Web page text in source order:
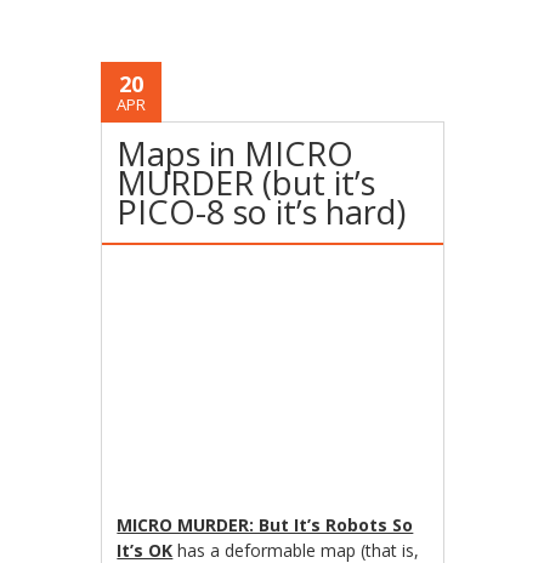
20
APR
Maps in MICRO
MURDER (but it’s
PICO-8 so it’s hard)
MICRO MURDER: But It’s Robots So
It’s OK has a deformable map (that is,